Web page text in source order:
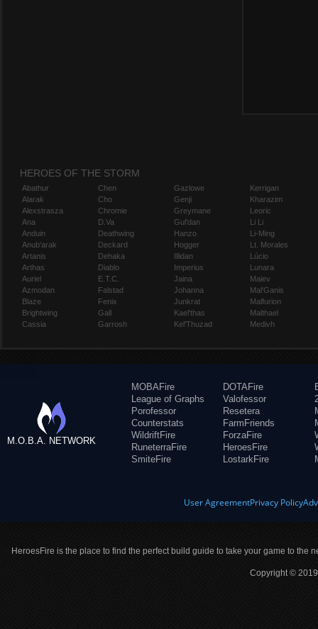
HEROES OF THE STORM
Abathur
Alarak
Alexstrasza
Ana
Anduin
Anub'arak
Artanis
Arthas
Auriel
Azmodan
Blaze
Brightwing
Cassia
Chen
Cho
Chromie
D.Va
Deathwing
Deckard
Dehaka
Diablo
E.T.C.
Falstad
Fenix
Gall
Garrosh
Gazlowe
Genji
Greymane
Gul'dan
Hanzo
Hogger
Illidan
Imperius
Jaina
Johanna
Junkrat
Kael'thas
Kel'Thuzad
Kerrigan
Kharazim
Leoric
Li Li
Li-Ming
Lt. Morales
Lúcio
Lunara
Maiev
Mal'Ganis
Malfurion
Malthael
Medivh
M.O.B.A. NETWORK
MOBAFire
League of Graphs
Porofessor
Counterstats
WildriftFire
RuneterraFire
SmiteFire
DOTAFire
Valofessor
Resetera
FarmFriends
ForzaFire
HeroesFire
LostarkFire
User AgreementPrivacy Policy
HeroesFire is the place to find the perfect build guide to take your game to the
Copyright ©